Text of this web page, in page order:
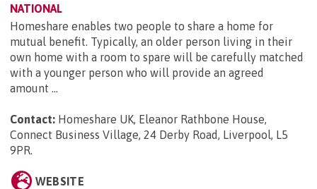
NATIONAL
Homeshare enables two people to share a home for
mutual benefit. Typically, an older person living in their
own home with a room to spare will be carefully matched
with a younger person who will provide an agreed
amount ...
Contact: Homeshare UK, Eleanor Rathbone House,
Connect Business Village, 24 Derby Road, Liverpool, L5
9PR.
WEBSITE